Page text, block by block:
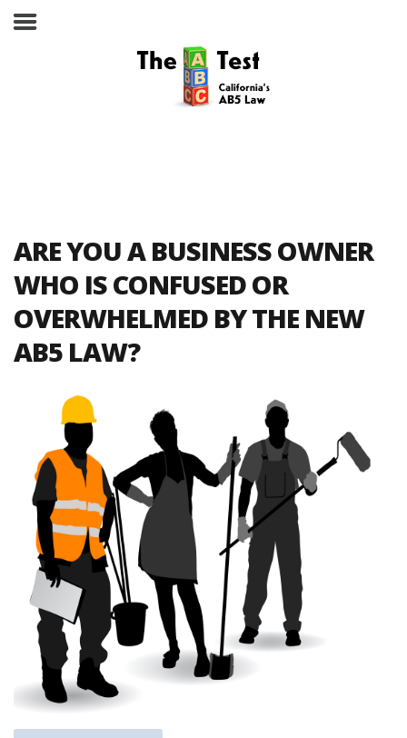
The ABC Test
Laws, Codes and Rulings
Are You an Employee or an
ARE YOU A BUSINESS OWNER
WHO IS CONFUSED OR
OVERWHELMED BY THE NEW
AB5 LAW?